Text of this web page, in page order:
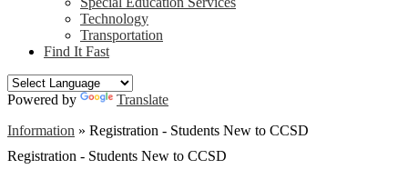
Technology
Transportation
Find It Fast
Powered by
Translate
Information » Registration - Students New to CCSD
Registration - Students New to CCSD